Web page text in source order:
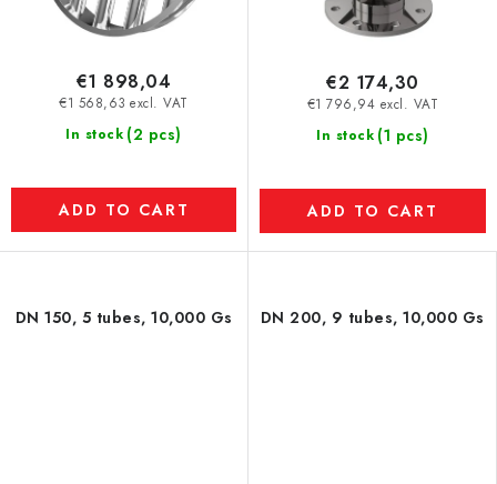
In stock (2 pcs)
€1 568,63 excl. VAT
€1 898,04
ADD TO CART
In stock (1 pcs)
€1 796,94 excl. VAT
€2 174,30
ADD TO CART
DN 150, 5 tubes, 10,000 Gs DN 200, 9 tubes, 10,000 Gs